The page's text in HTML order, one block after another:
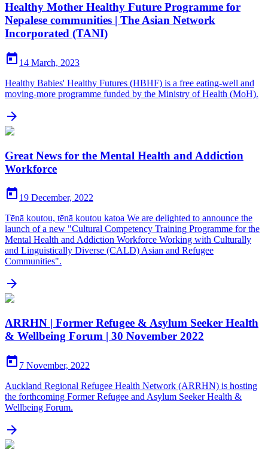
Healthy Mother Healthy Future Programme for
Nepalese communities | The Asian Network
Incorporated (TANI)
 14 March, 2023
Healthy Babies' Healthy Futures (HBHF) is a free eating-well and
moving-more programme funded by the Ministry of Health (MoH).

Great News for the Mental Health and Addiction
Workforce
 19 December, 2022
Tēnā koutou, tēnā koutou katoa We are delighted to announce the
launch of a new "Cultural Competency Training Programme for the
Mental Health and Addiction Workforce Working with Culturally
and Linguistically Diverse (CALD) Asian and Refugee
Communities".

ARRHN | Former Refugee & Asylum Seeker Health
& Wellbeing Forum | 30 November 2022
 7 November, 2022
Auckland Regional Refugee Health Network (ARRHN) is hosting
the forthcoming Former Refugee and Asylum Seeker Health &
Wellbeing Forum.
